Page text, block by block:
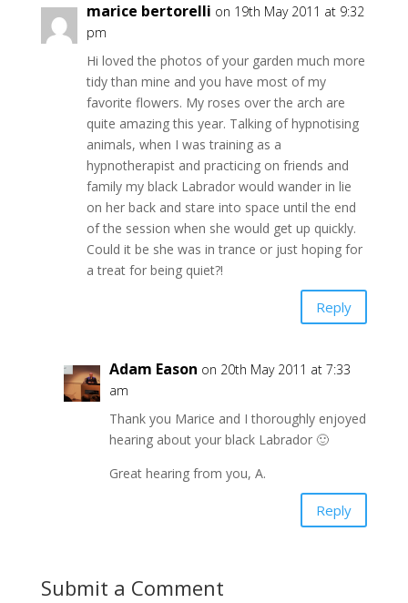
marice bertorelli on 19th May 2011 at 9:32
pm
Hi loved the photos of your garden much more
tidy than mine and you have most of my
favorite flowers. My roses over the arch are
quite amazing this year. Talking of hypnotising
animals, when I was training as a
hypnotherapist and practicing on friends and
family my black Labrador would wander in lie
on her back and stare into space until the end
of the session when she would get up quickly.
Could it be she was in trance or just hoping for
a treat for being quiet?!
Reply
Adam Eason on 20th May 2011 at 7:33
am
Thank you Marice and I thoroughly enjoyed
hearing about your black Labrador 🙂
Great hearing from you, A.
Reply
Submit a Comment